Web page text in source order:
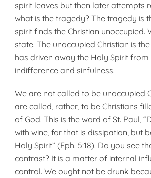
spirit leaves but then later attempts
what is the tragedy? The tragedy is
spirit finds the Christian unoccupied.
state. The unoccupied Christian is
has driven away the Holy Spirit from
indifference and sinfulness.
We are not called to be unoccupied
are called, rather, to be Christians
of God. This is the word of St. Paul,
with wine, for that is dissipation, but
Holy Spirit” (Eph. 5:18). Do you see
contrast? It is a matter of internal
control. We ought not be drunk